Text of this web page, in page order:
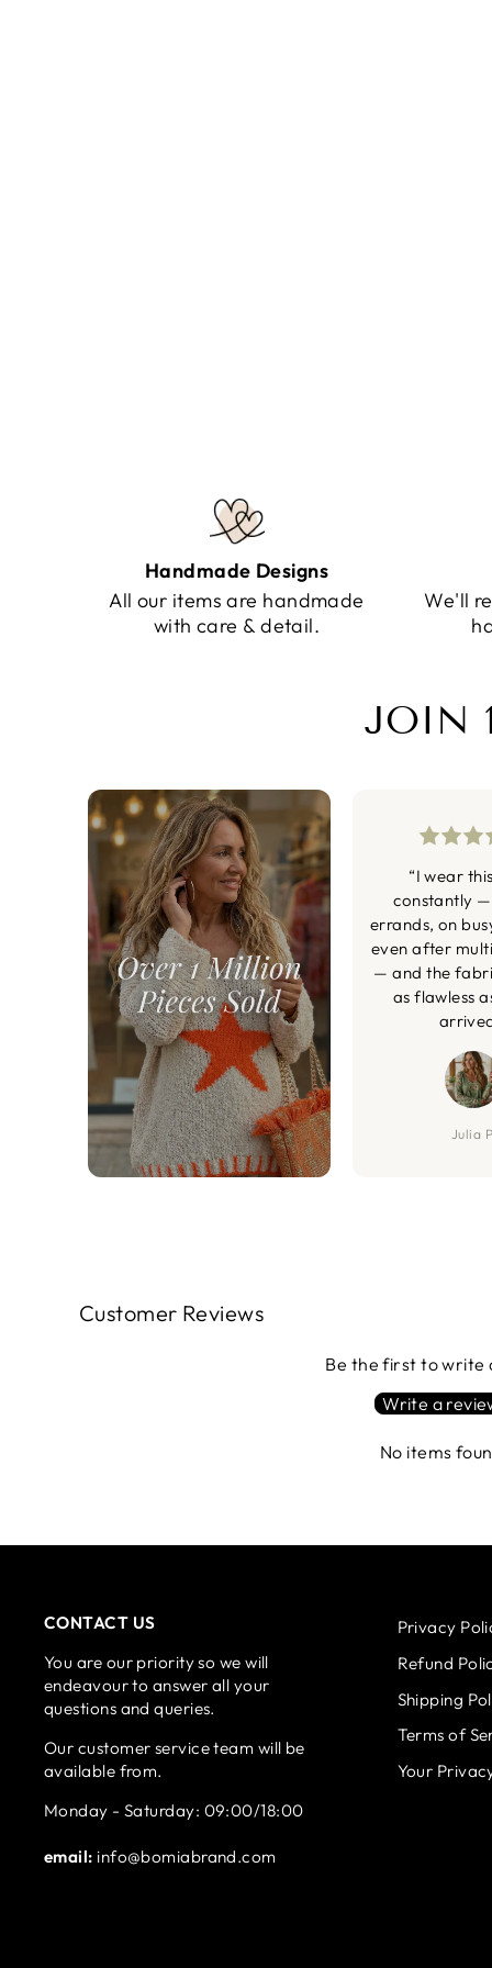
Handmade Designs
All our items are handmade
with care & detail.
We'll
JOIN
“I wear
constantly
errands, on
even after
— and the
as flawless
Julia
Customer Reviews
Be the first to write
Write a
No items
CONTACT US
You are our priority so we will
endeavour to answer all your
questions and queries.
Our customer service team will be
available from.
Monday - Saturday: 09:00/18:00
email: info@bomiabrand.com
Privacy
Refund
Shipping
Terms of
Your